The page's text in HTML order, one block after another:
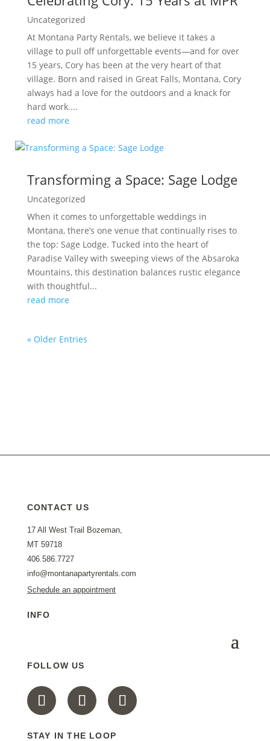
Uncategorized
At Montana Party Rentals, we believe it takes a
village to pull off unforgettable events—and for over
15 years, Cory has been at the very heart of that
village. Born and raised in Great Falls, Montana, Cory
always had a love for the outdoors and a knack for
hard work....
read more
Transforming a Space: Sage Lodge
Uncategorized
When it comes to unforgettable weddings in
Montana, there’s one venue that continually rises to
the top: Sage Lodge. Tucked into the heart of
Paradise Valley with sweeping views of the Absaroka
Mountains, this destination balances rustic elegance
with thoughtful...
read more
« Older Entries
CONTACT US
17 All West Trail Bozeman,
MT 59718
406.586.7727
info@montanapartyrentals.com
Schedule an appointment
INFO
FOLLOW US
STAY IN THE LOOP